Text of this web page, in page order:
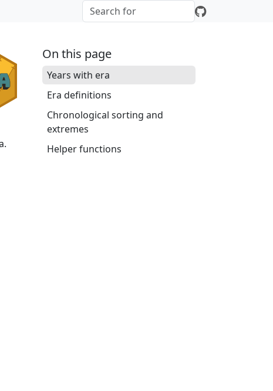
On this page
Years with era
Era definitions
Chronological sorting and
extremes
Helper functions